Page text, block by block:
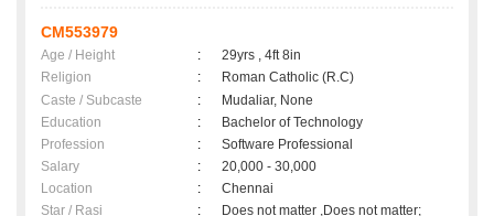
CM553979
Age / Height :
29yrs , 4ft 8in
Religion
:
Roman Catholic (R.C)
Caste / Subcaste
:
Mudaliar, None
Education
:
Bachelor of Technology
Profession
:
Software Professional
Salary
:
20,000 - 30,000
Location
:
Chennai
Star / Rasi
: Does not matter ,Does not matter;